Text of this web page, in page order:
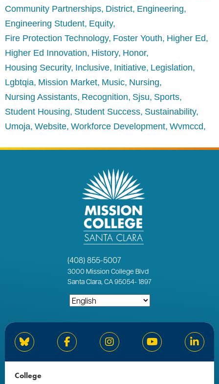
Community Partnerships District Engineering
Engineering Student Equity
Fire Protection Technology Foster Youth Higher Ed
Higher Ed Innovation History Honor
Housing Security Inclusive Initiative Legislation
Lgbtqia Mission Market Music Nursing
Nursing Assistants Recognition Sjsu Sports
Student Housing Student Success Sustainability
Umoja Website Workforce Development Wvmccd
(408) 855-5007
3000 Mission College Blvd
Santa Clara, CA 95054-1897
Bluesky Facebook Instagram YouTube
College